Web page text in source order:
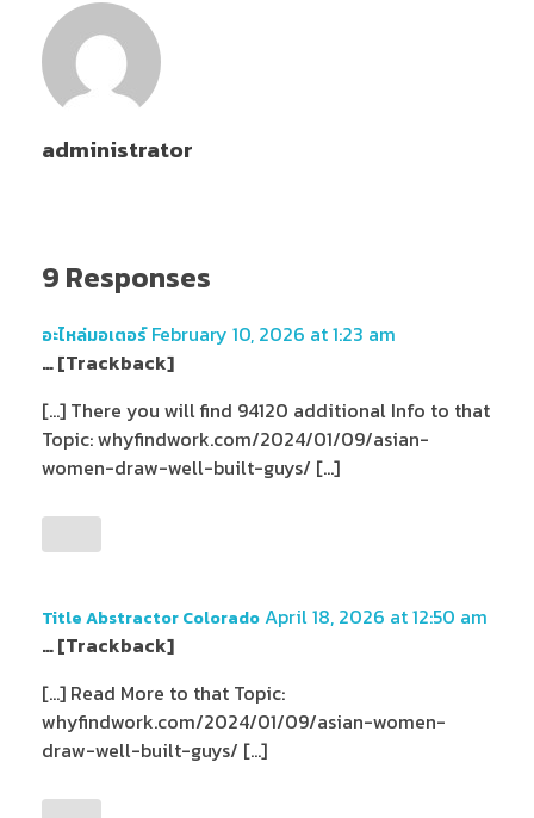
administrator
9 Responses
อะไหล่มอเตอร์ February 10, 2026 at 1:23 am
… [Trackback]
[…] There you will find 94120 additional Info to that
Topic: whyfindwork.com/2024/01/09/asian-
women-draw-well-built-guys/ […]
Title Abstractor ColoradoApril 18, 2026 at 12:50 am
… [Trackback]
[…] Read More to that Topic:
whyfindwork.com/2024/01/09/asian-women-
draw-well-built-guys/ […]